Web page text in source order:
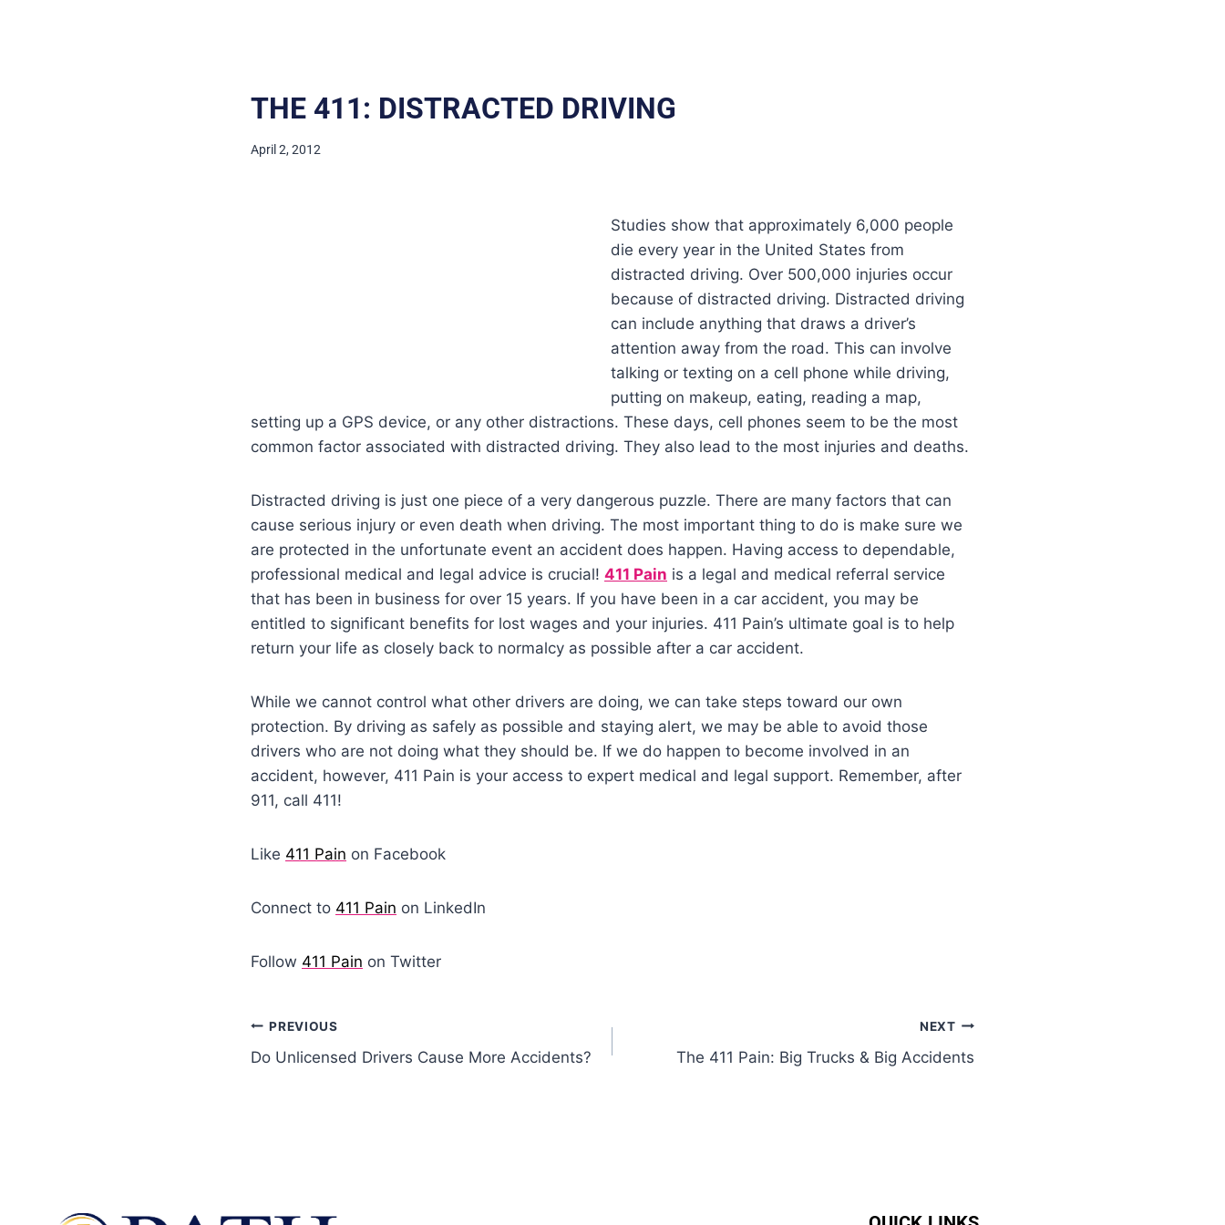
THE 411: DISTRACTED DRIVING
April 2, 2012
Studies show that approximately 6,000 people
die every year in the United States from
distracted driving. Over 500,000 injuries occur
because of distracted driving. Distracted driving
can include anything that draws a driver’s
attention away from the road. This can involve
talking or texting on a cell phone while driving,
putting on makeup, eating, reading a map,
setting up a GPS device, or any other distractions. These days, cell phones seem to be the most
common factor associated with distracted driving. They also lead to the most injuries and deaths.
Distracted driving is just one piece of a very dangerous puzzle. There are many factors that can
cause serious injury or even death when driving. The most important thing to do is make sure we
are protected in the unfortunate event an accident does happen. Having access to dependable,
professional medical and legal advice is crucial! 411 Pain is a legal and medical referral service
that has been in business for over 15 years. If you have been in a car accident, you may be
entitled to significant benefits for lost wages and your injuries. 411 Pain’s ultimate goal is to help
return your life as closely back to normalcy as possible after a car accident.
While we cannot control what other drivers are doing, we can take steps toward our own
protection. By driving as safely as possible and staying alert, we may be able to avoid those
drivers who are not doing what they should be. If we do happen to become involved in an
accident, however, 411 Pain is your access to expert medical and legal support. Remember, after
911, call 411!
Like 411 Pain on Facebook
Connect to 411 Pain on LinkedIn
Follow 411 Pain on Twitter
PREVIOUS
Do Unlicensed Drivers Cause More Accidents?
NEXT
The 411 Pain: Big Trucks & Big Accidents